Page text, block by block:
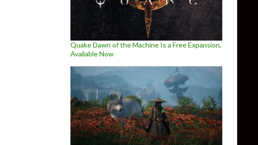
Quake Dawn of the Machine Is a Free Expansion,
Available Now